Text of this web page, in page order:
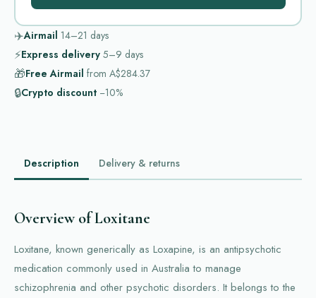
✈️Airmail 14–21 days
⚡Express delivery 5–9 days
🎁Free Airmail from A$284.37
🔒Crypto discount −10%
Description Delivery & returns
Overview of Loxitane
Loxitane, known generically as Loxapine, is an antipsychotic
medication commonly used in Australia to manage
schizophrenia and other psychotic disorders. It belongs to the